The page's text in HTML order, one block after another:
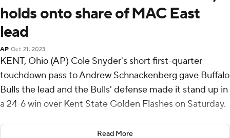
holds onto share of MAC East
lead
AP Oct 21, 2023
KENT, Ohio (AP) Cole Snyder's short first-quarter
touchdown pass to Andrew Schnackenberg gave Buffalo
Bulls the lead and the Bulls' defense made it stand up in
a 24-6 win over Kent State Golden Flashes on Saturday.
The win keeps the Bulls (3-1, 3-5) in a first-place tie with
Read More